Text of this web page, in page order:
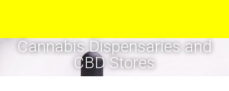
Cannabis Dispensaries and
CBD Stores